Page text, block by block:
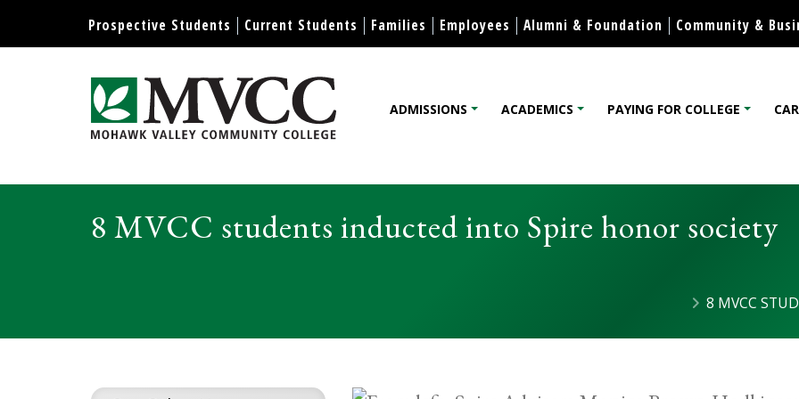
Skip to content
Display preferences
Prospective Students Current Students Families Employees Alumni & Foundation Community &
ADMISSIONS ACADEMICS PAYING FOR COLLEGE
8 MVCC students inducted into Spire honor society
8 MVCC